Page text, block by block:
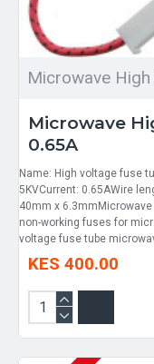
Microwave
Microwave
0.65A
Name: High voltage fuse
5KVCurrent: 0.65AWire
40mm x
non-working fuses for
voltage fuse tube
KES 400.00